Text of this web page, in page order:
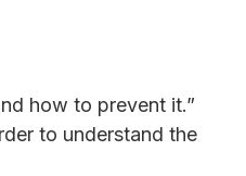
how to prevent it.”
to understand the